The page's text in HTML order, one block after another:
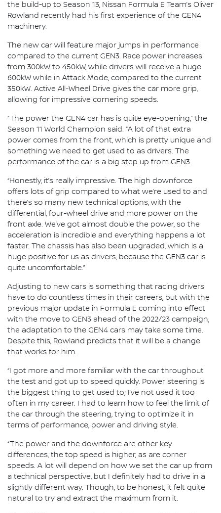
the build-up to Season 13, Nissan Formula E Team’s Oliver
Rowland recently had his first experience of the GEN4
machinery.
The new car will feature major jumps in performance
compared to the current GEN3. Race power increases
from 300kW to 450kW, while drivers will receive a huge
600kW while in Attack Mode, compared to the current
350kW. Active All-Wheel Drive gives the car more grip,
allowing for impressive cornering speeds.
“The power the GEN4 car has is quite eye-opening,” the
Season 11 World Champion said. “A lot of that extra
power comes from the front, which is pretty unique and
something we need to get used to as drivers. The
performance of the car is a big step up from GEN3.
“Honestly, it’s really impressive. The high downforce
offers lots of grip compared to what we’re used to and
there’s so many new technical options, with the
differential, four-wheel drive and more power on the
front axle. We’ve got almost double the power, so the
acceleration is incredible and everything happens a lot
faster. The chassis has also been upgraded, which is a
huge positive for us as drivers, because the GEN3 car is
quite uncomfortable.”
Adjusting to new cars is something that racing drivers
have to do countless times in their careers, but with the
previous major update in Formula E coming into effect
with the move to GEN3 ahead of the 2022/23 campaign,
the adaptation to the GEN4 cars may take some time.
Despite this, Rowland predicts that it will be a change
that works for him.
“I got more and more familiar with the car throughout
the test and got up to speed quickly. Power steering is
the biggest thing to get used to; I’ve not used it too
often in my career. I had to learn how to feel the limit of
the car through the steering, trying to optimize it in
terms of performance, power and driving style.
“The power and the downforce are other key
differences, the top speed is higher, as are corner
speeds. A lot will depend on how we set the car up from
a technical perspective, but I definitely had to drive in a
slightly different way. Though, to be honest, it felt quite
natural to try and extract the maximum from it.